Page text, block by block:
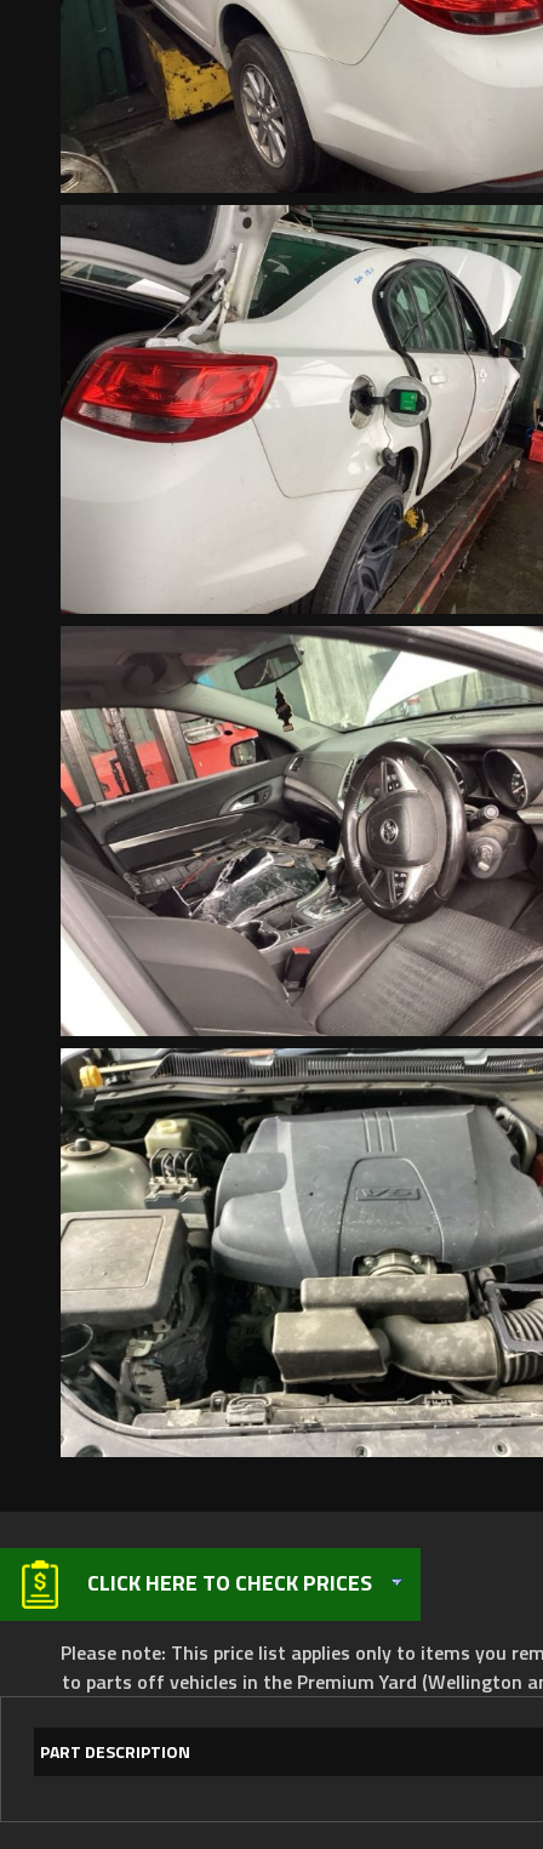
CLICK HERE TO CHECK PRICES
Please note: This price list applies only to items you
to parts off vehicles in the Premium Yard (Wellington
PART DESCRIPTION